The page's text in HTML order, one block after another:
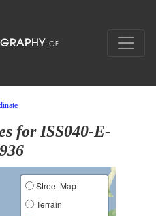
for ISS040-E-
Street Map
Terrain